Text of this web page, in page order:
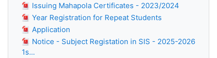
Issuing Mahapola Certificates - 2023/2024
Year Registration for Repeat Students
Application
Notice - Subject Registation in SIS - 2025-2026
1s...